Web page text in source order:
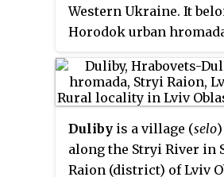
Western Ukraine. It
Horodok urban
village covers an area
and the population is
Duliby is a village (selo
along the Stryi River in
Raion (district) of Lviv